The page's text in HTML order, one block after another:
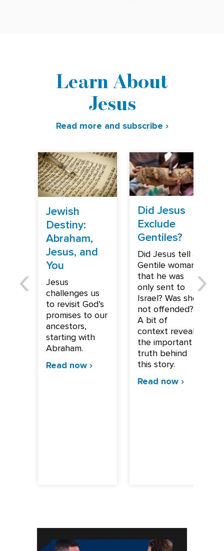
Learn About
Jesus
Read more and subscribe ›
Jewish
Destiny:
Abraham,
Jesus, and
You
Jesus
challenges us
to revisit God’s
promises to our
ancestors,
starting with
Abraham.
Read now ›
Did Jesus
Exclude
Gentiles?
Did Jesus tell a
Gentile woman
that he was
only sent to
Israel? Was she
not offended?
A bit of
context reveals
the important
truth behind
this story.
Read now ›